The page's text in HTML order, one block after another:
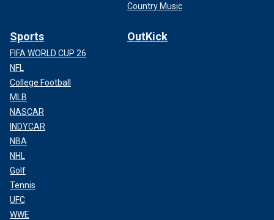
Country Music
Sports
FIFA WORLD CUP 26
NFL
College Football
MLB
NASCAR
INDYCAR
NBA
NHL
Golf
Tennis
UFC
WWE
OutKick